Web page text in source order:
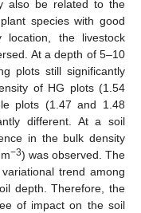
also be related to the
species with good
location, the livestock
At a depth of 5–10
plots still significantly
of HG plots (1.54
plots (1.47 and 1.48
different. At a soil
in the bulk density
−3) was observed. The
trend among
depth. Therefore, the
of impact on the soil